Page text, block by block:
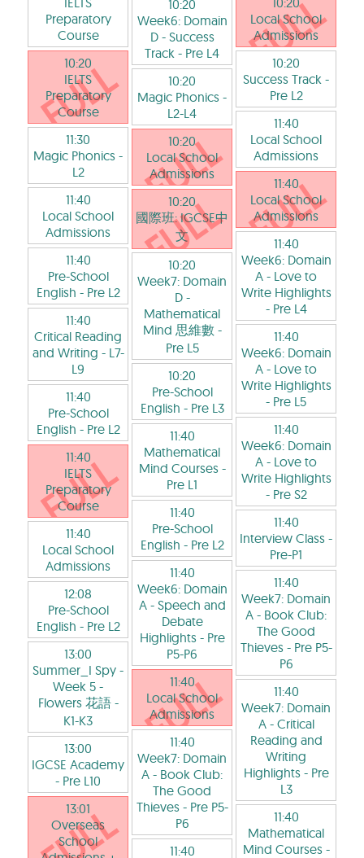
Preparatory
Course
10:20
IELTS
Preparatory
Course
11:30
Magic Phonics -
L2
11:40
Local School
Admissions
11:40
Pre-School
English - Pre L2
11:40
Critical Reading
and Writing - L7-
L9
11:40
Pre-School
English - Pre L2
11:40
IELTS
Preparatory
Course
11:40
Local School
Admissions
12:08
Pre-School
English - Pre L2
13:00
Summer_I Spy -
Week 5 -
Flowers 花語-
K1-K3
13:00
IGCSE Academy
- Pre L10
13:01
Overseas
School
10:20
Week6: Domain
D - Success
Track - Pre L4
10:20
Magic Phonics -
L2-L4
10:20
Local School
Admissions
10:20
國際班: IGCSE中
文
10:20
Week7: Domain
D -
Mathematical
Mind 思維數 -
Pre L5
10:20
Pre-School
English - Pre L3
11:40
Mathematical
Mind Courses-
Pre L1
11:40
Pre-School
English - Pre L2
11:40
Week6: Domain
A - Speech and
Debate
Highlights- Pre
P5-P6
11:40
Local School
Admissions
11:40
Week7: Domain
A - Book Club:
The Good
Thieves- Pre P5-
P6
11:40
Local School
Admissions
10:20
Success Track -
Pre L2
11:40
Local School
Admissions
11:40
Local School
Admissions
11:40
Week6: Domain
A - Love to
Write Highlights
- Pre L4
11:40
Week6: Domain
A - Love to
Write Highlights
- Pre L5
11:40
Week6: Domain
A - Love to
Write Highlights
- Pre S2
11:40
Interview Class -
Pre-P1
11:40
Week7: Domain
A - Book Club:
The Good
Thieves- Pre P5-
P6
11:40
Week7: Domain
A - Critical
Reading and
Writing
Highlights- Pre
L3
11:40
Mathematical
Mind Courses-